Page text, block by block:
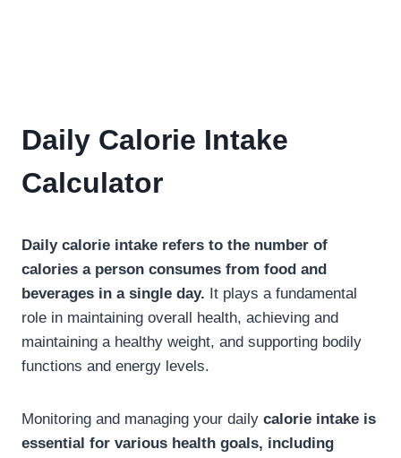
Daily Calorie Intake
Calculator
Daily calorie intake refers to the number of
calories a person consumes from food and
beverages in a single day. It plays a fundamental
role in maintaining overall health, achieving and
maintaining a healthy weight, and supporting bodily
functions and energy levels.
Monitoring and managing your daily calorie intake is
essential for various health goals, including